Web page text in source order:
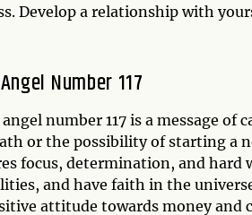
Develop a relationship with
Number 117
number 117 is a message of
or the possibility of starting a
focus, determination, and hard
and have faith in the
attitude towards money and